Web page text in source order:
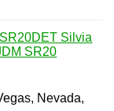
Silvia
SR20
Nevada,